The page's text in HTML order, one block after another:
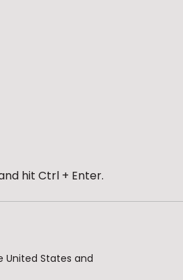
hit Ctrl + Enter.
United States and